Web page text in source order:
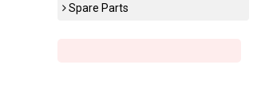
Spare Parts